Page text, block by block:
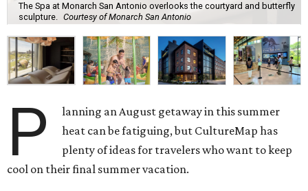
The Spa at Monarch San Antonio overlooks the courtyard and butterfly
sculpture. Courtesy of Monarch San Antonio
P
lanning an August getaway in this summer
heat can be fatiguing, but CultureMap has
plenty of ideas for travelers who want to keep
cool on their final summer vacation.